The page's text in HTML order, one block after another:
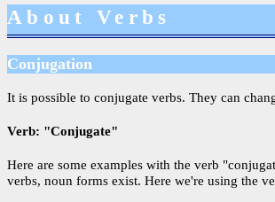
About Verbs
Conjugation
It is possible to conjugate verbs. They can
Verb: "Conjugate"
Here are some examples with the verb
verbs, noun forms exist. Here we're using the